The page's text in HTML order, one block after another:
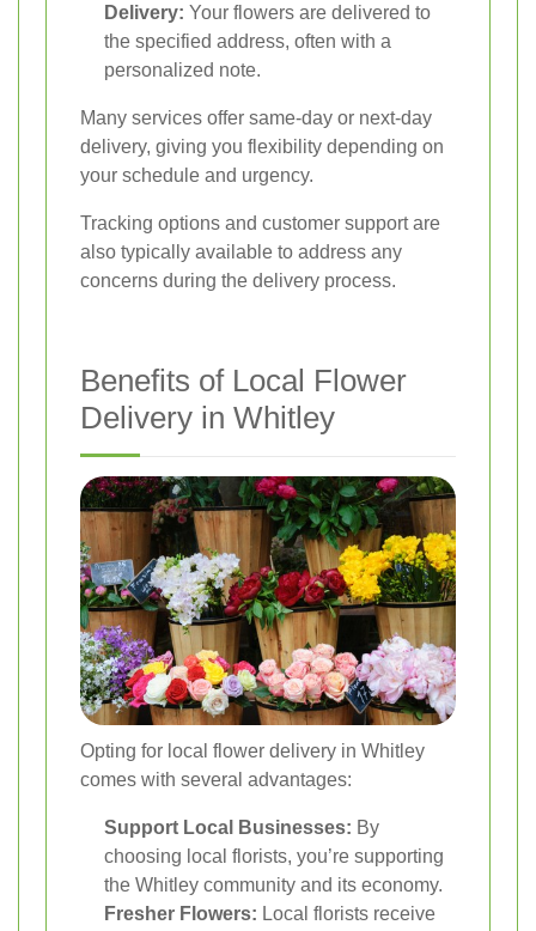
Delivery: Your flowers are delivered to
the specified address, often with a
personalized note.
Many services offer same-day or next-day
delivery, giving you flexibility depending on
your schedule and urgency.
Tracking options and customer support are
also typically available to address any
concerns during the delivery process.
Benefits of Local Flower
Delivery in Whitley
Opting for local flower delivery in Whitley
comes with several advantages:
Support Local Businesses: By
choosing local florists, you’re supporting
the Whitley community and its economy.
Fresher Flowers: Local florists receive